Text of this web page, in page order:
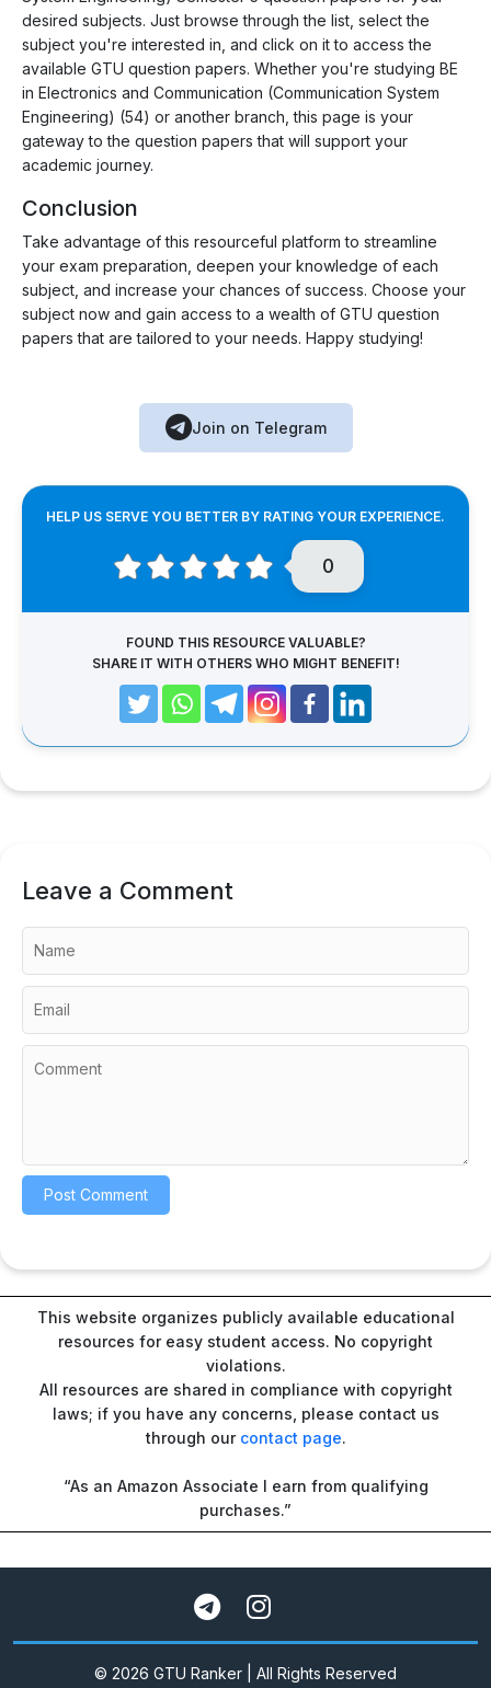
desired subjects. Just browse through the list, select the
subject you're interested in, and click on it to access the
available GTU question papers. Whether you're studying BE
in Electronics and Communication (Communication System
Engineering) (54) or another branch, this page is your
gateway to the question papers that will support your
academic journey.
Conclusion
Take advantage of this resourceful platform to streamline
your exam preparation, deepen your knowledge of each
subject, and increase your chances of success. Choose your
subject now and gain access to a wealth of GTU question
papers that are tailored to your needs. Happy studying!
Join on Telegram
HELP US SERVE YOU BETTER BY RATING YOUR EXPERIENCE.
0
FOUND THIS RESOURCE VALUABLE?
SHARE IT WITH OTHERS WHO MIGHT BENEFIT!
Leave a Comment
This website organizes publicly available educational
resources for easy student access. No copyright
violations.
All resources are shared in compliance with copyright
laws; if you have any concerns, please contact us
through our contact page.
“As an Amazon Associate I earn from qualifying
purchases.”
© 2026 GTU Ranker | All Rights Reserved